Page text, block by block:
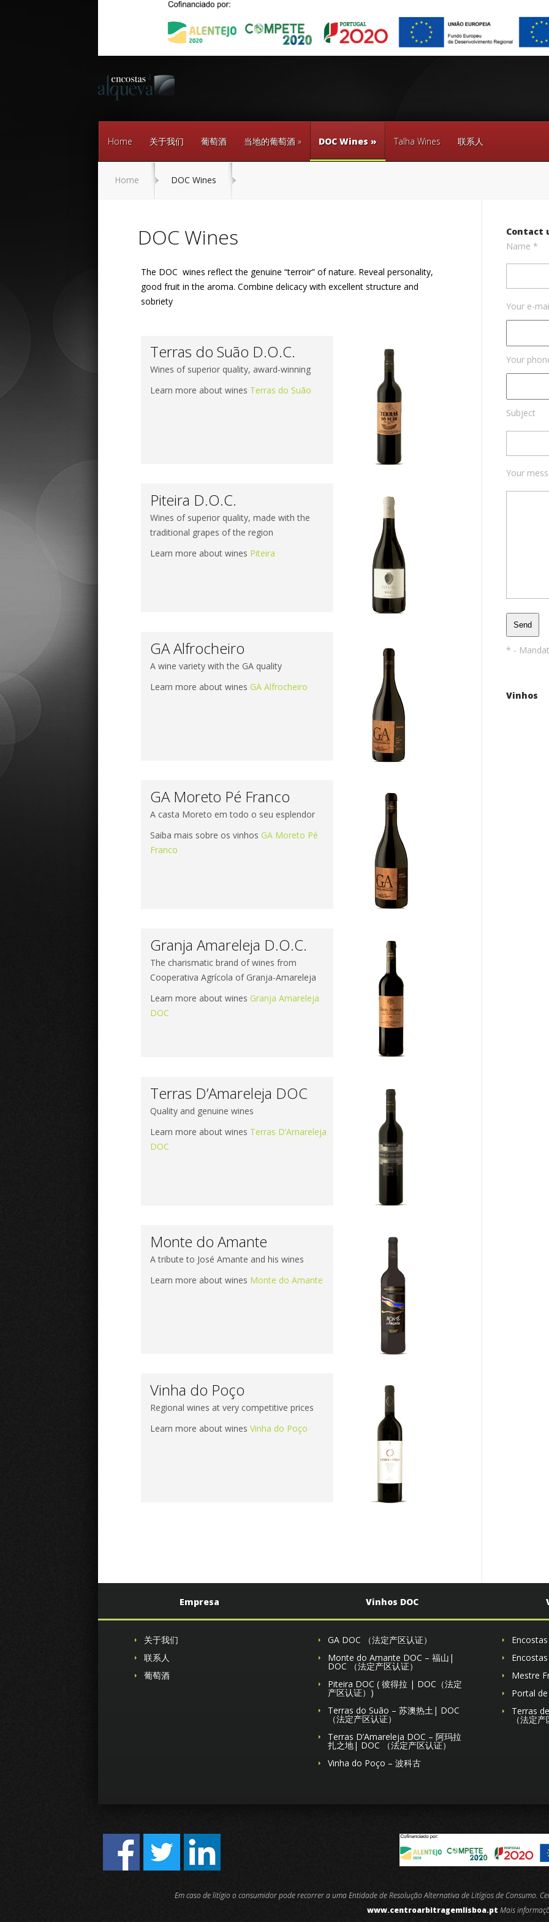
Home 关于我们 葡萄酒 当地的葡萄酒» DOC Wines » Talha Wines 联系人
Home DOC Wines
DOC Wines
The DOC wines reflect the genuine “terroir” of nature. Reveal personality,
good fruit in the aroma. Combine delicacy with excellent structure and
sobriety
Terras do Suão D.O.C.
Wines of superior quality, award-winning
Learn more about wines Terras do Suão
Piteira D.O.C.
Wines of superior quality, made ​​with the
traditional grapes of the region
Learn more about wines Piteira
GA Alfrocheiro
A wine variety with the GA quality
Learn more about wines GA Alfrocheiro
GA Moreto Pé Franco
A casta Moreto em todo o seu esplendor
Saiba mais sobre os vinhos GA Moreto Pé
Franco
Granja Amareleja D.O.C.
The charismatic brand of wines from
Cooperativa Agrícola of Granja-Amareleja
Learn more about wines Granja Amareleja
DOC
Terras D’Amareleja DOC
Quality and genuine wines
Learn more about wines Terras D’Amareleja
DOC
Monte do Amante
A tribute to José Amante and his wines
Learn more about wines Monte do Amante
Vinha do Poço
Regional wines at very competitive prices
Learn more about wines Vinha do Poço
Contact
Name *
Your e-
Your
Subject
Your
* -
Vinhos
Empresa
关于我们
联系人
葡萄酒
Vinhos DOC
GA DOC （法定产区认证）
Monte do Amante DOC – 福山|
DOC （法定产区认证）
Piteira DOC ( 彼得拉 | DOC（法定
产区认证）)
Terras do Suão – 苏澳热土| DOC
（法定产区认证）
Terras D’Amareleja DOC – 阿玛拉
扎之地| DOC （法定产区认证）
Vinha do Poço – 波科古
Mestre
Portal
Terras
（法定
Em caso de litígio o consumidor pode recorrer a uma Entidade de Resolução Alternativa de Litígios de Consumo.
www.centroarbitragemlisboa.pt Mais